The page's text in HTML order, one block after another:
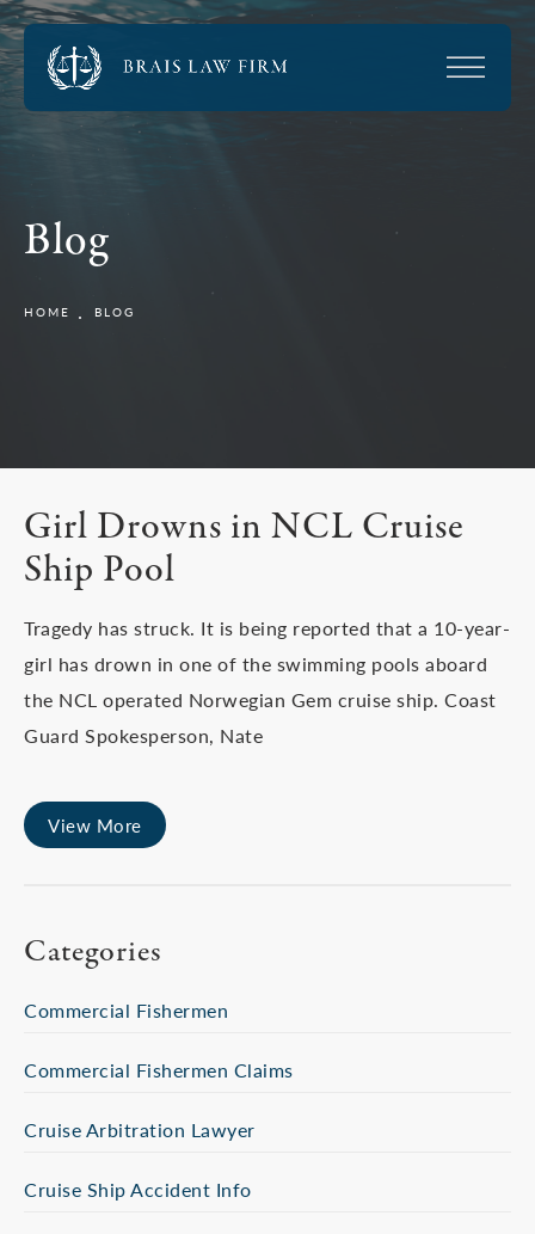
Blog
HOME BLOG
Girl Drowns in NCL Cruise
Ship Pool
Tragedy has struck. It is being reported that a 10-year-
girl has drown in one of the swimming pools aboard
the NCL operated Norwegian Gem cruise ship. Coast
Guard Spokesperson, Nate
View More
Categories
Commercial Fishermen
Commercial Fishermen Claims
Cruise Arbitration Lawyer
Cruise Ship Accident Info